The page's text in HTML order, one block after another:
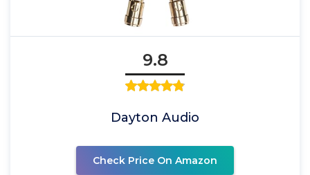
9.8
Dayton Audio
Check Price On Amazon